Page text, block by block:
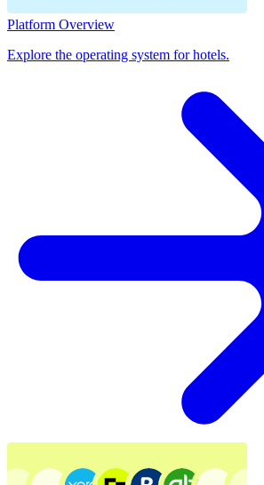
Platform Overview
Explore the operating system for hotels.